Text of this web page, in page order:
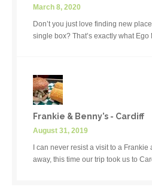
March 8, 2020
Don’t you just love finding new
single box? That’s exactly what Ego
Frankie & Benny’s - Cardiff
August 31, 2019
I can never resist a visit to a
away, this time our trip took us to